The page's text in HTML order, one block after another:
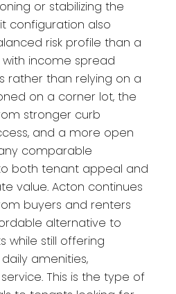
or stabilizing the
configuration also
risk profile than a
income spread
rather than relying on a
on a corner lot, the
stronger curb
and a more open
comparable
both tenant appeal and
value. Acton continues
buyers and renters
alternative to
while still offering
amenities,
This is the type of